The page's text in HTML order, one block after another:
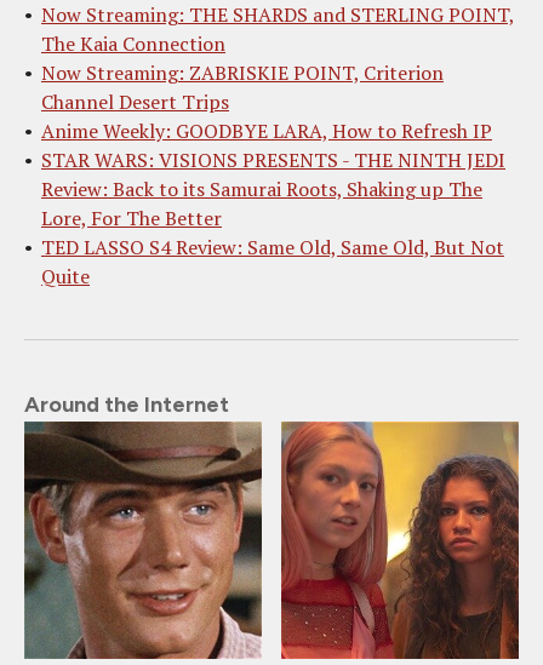
Now Streaming: THE SHARDS and STERLING POINT,
The Kaia Connection
Now Streaming: ZABRISKIE POINT, Criterion
Channel Desert Trips
Anime Weekly: GOODBYE LARA, How to Refresh IP
STAR WARS: VISIONS PRESENTS - THE NINTH JEDI
Review: Back to its Samurai Roots, Shaking up The
Lore, For The Better
TED LASSO S4 Review: Same Old, Same Old, But Not
Quite
Around the Internet